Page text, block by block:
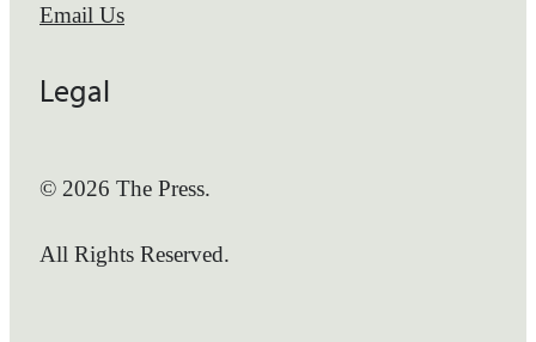
Email Us
Legal
© 2026 The Press.
All Rights Reserved.